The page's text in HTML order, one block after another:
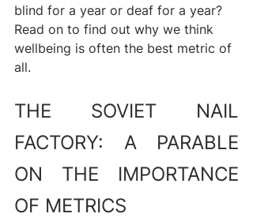
blind for a year or deaf for a year?
Read on to find out why we think
wellbeing is often the best metric of
all.
THE SOVIET NAIL
FACTORY: A PARABLE
ON THE IMPORTANCE
OF METRICS